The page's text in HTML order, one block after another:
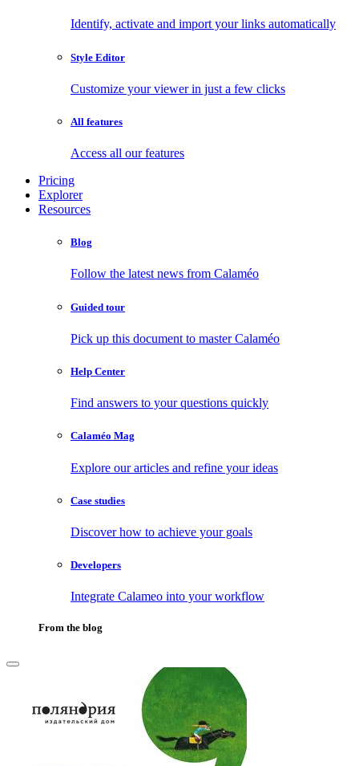
Identify, activate and import your links automatically
Style Editor
Customize your viewer in just a few clicks
All features
Access all our features
Pricing
Explorer
Resources
Blog
Follow the latest news from Calaméo
Guided tour
Pick up this document to master Calaméo
Help Center
Find answers to your questions quickly
Calaméo Mag
Explore our articles and refine your ideas
Case studies
Discover how to achieve your goals
Developers
Integrate Calameo into your workflow
From the blog